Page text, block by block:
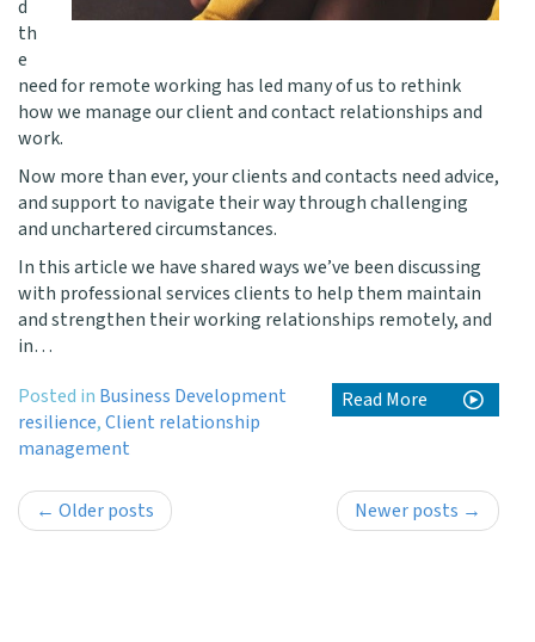
d
th
e
need for remote working has led many of us to rethink
how we manage our client and contact relationships and
work.
Now more than ever, your clients and contacts need advice,
and support to navigate their way through challenging
and unchartered circumstances.
In this article we have shared ways we’ve been discussing
with professional services clients to help them maintain
and strengthen their working relationships remotely, and
in…
Read More
Posted in Business Development
resilience,Client relationship
management
Post
← Older posts Newer posts →